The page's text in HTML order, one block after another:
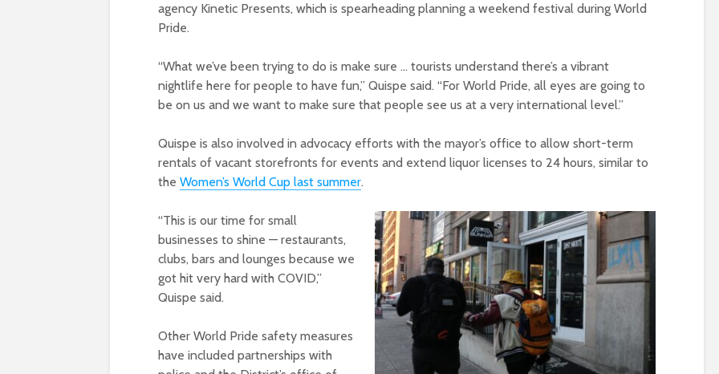
agency Kinetic Presents, which is spearheading planning a weekend festival during World
Pride.
“What we’ve been trying to do is make sure … tourists understand there’s a vibrant
nightlife here for people to have fun,” Quispe said. “For World Pride, all eyes are going to
be on us and we want to make sure that people see us at a very international level.”
Quispe is also involved in advocacy efforts with the mayor’s office to allow short-term
rentals of vacant storefronts for events and extend liquor licenses to 24 hours, similar to
the Women’s World Cup last summer.
“This is our time for small
businesses to shine — restaurants,
clubs, bars and lounges because we
got hit very hard with COVID,”
Quispe said.
Other World Pride safety measures
have included partnerships with